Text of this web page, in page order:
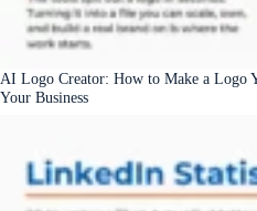
AI Logo Creator: How to Make a Logo
Your Business